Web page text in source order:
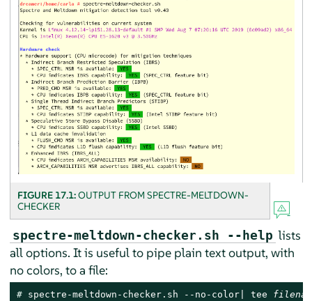
FIGURE 17.1:OUTPUT FROM SPECTRE-MELTDOWN-
CHECKER
spectre-meltdown-checker.sh --help lists
all options. It is useful to pipe plain text output, with
no colors, to a file:
# spectre-meltdown-checker.sh --no-color| tee